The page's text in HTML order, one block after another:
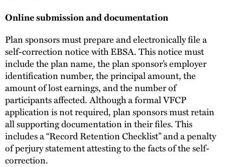
Online submission and documentation
Plan sponsors must prepare and electronically file a
self-correction notice with EBSA. This notice must
include the plan name, the plan sponsor’s employer
identification number, the principal amount, the
amount of lost earnings, and the number of
participants affected. Although a formal VFCP
application is not required, plan sponsors must retain
all supporting documentation in their files. This
includes a “Record Retention Checklist” and a penalty
of perjury statement attesting to the facts of the self-
correction.